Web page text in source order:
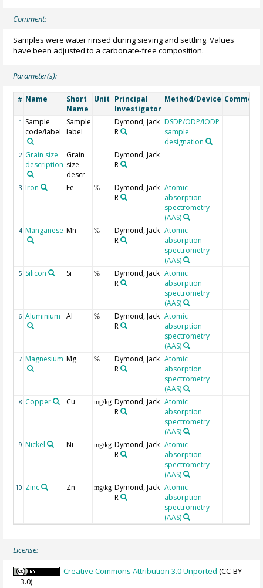
Comment:
Samples were water rinsed during sieving and settling. Values
have been adjusted to a carbonate-free composition.
Parameter(s):
# Name
Short
Name
Unit Principal
Investigator
Method/Device Comment
1 Sample
code/label
Sample
label
Dymond, Jack
R
DSDP/ODP/IODP
sample
designation
2 Grain size
description
Grain
size
descr
Dymond, Jack
R
3 Iron Fe %
Dymond, Jack
R
Atomic
absorption
spectrometry
(AAS)
4 Manganese Mn %
Dymond, Jack
R
Atomic
absorption
spectrometry
(AAS)
5 Silicon Si %
Dymond, Jack
R
Atomic
absorption
spectrometry
(AAS)
6 Aluminium Al %
Dymond, Jack
R
Atomic
absorption
spectrometry
(AAS)
7 Magnesium Mg %
Dymond, Jack
R
Atomic
absorption
spectrometry
(AAS)
8 Copper Cu mg/kg Dymond, Jack
R
Atomic
absorption
spectrometry
(AAS)
9 Nickel Ni mg/kg Dymond, Jack
R
Atomic
absorption
spectrometry
(AAS)
10 Zinc Zn mg/kg Dymond, Jack
R
Atomic
absorption
spectrometry
(AAS)
License:
Creative Commons Attribution 3.0 Unported (CC-BY-
3.0)